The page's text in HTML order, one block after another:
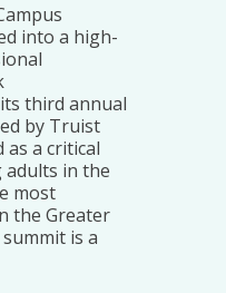
into a high-
third annual
by Truist
as a critical
adults in the
most
the Greater
is a